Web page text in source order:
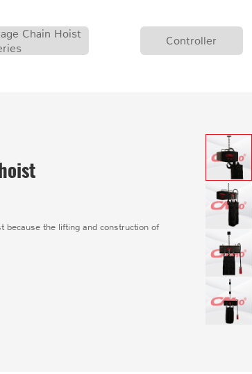
Chain Hoist
Controller
because the lifting and construction of